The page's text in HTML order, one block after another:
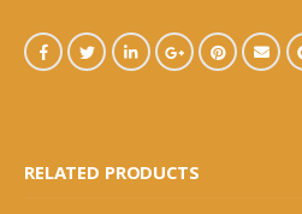
RELATED PRODUCTS